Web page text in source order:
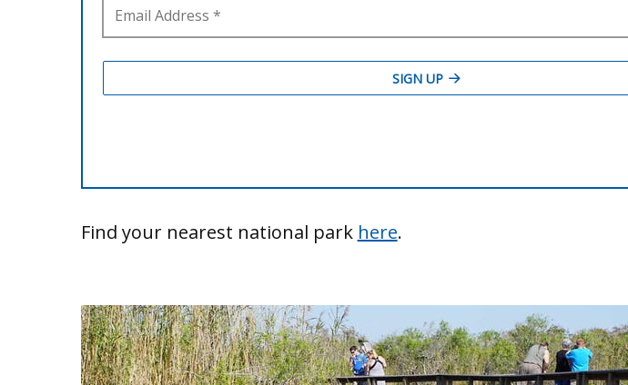
Find your nearest national park here.